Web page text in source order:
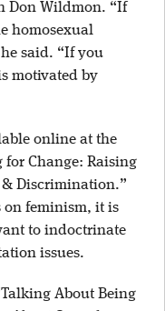
Don Wildmon. “If
homosexual
said. “If you
motivated by
online at the
for Change: Raising
& Discrimination.”
on feminism, it is
to indoctrinate
issues.
About Being